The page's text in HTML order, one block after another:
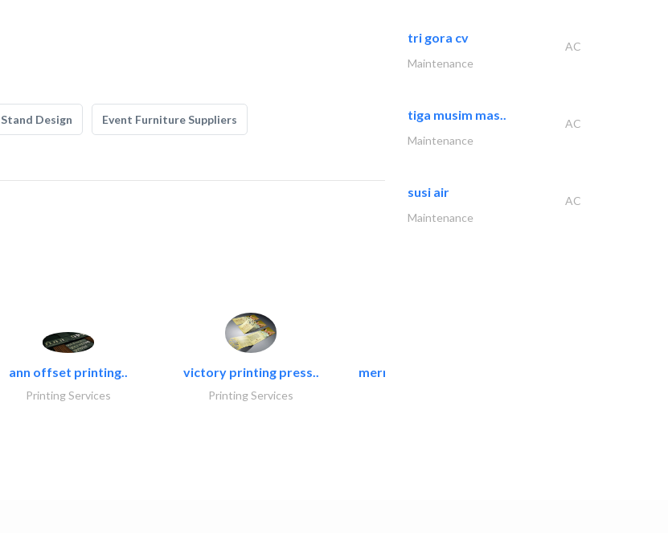
Stand Design Event Furniture Suppliers
ann offset printing..
Printing Services
victory printing press..
Printing Services
mermaid digital printing..
tri gora cv
AC
Maintenance
tiga musim mas..
AC
Maintenance
susi air
AC
Maintenance